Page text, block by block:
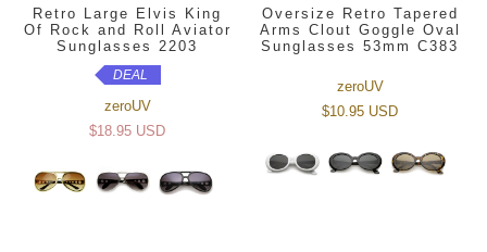
Retro Large Elvis King
Of Rock and Roll Aviator
Sunglasses 2203
DEAL
zeroUV
$18.95 USD
Oversize Retro Tapered
Arms Clout Goggle Oval
Sunglasses 53mm C383
zeroUV
$10.95 USD